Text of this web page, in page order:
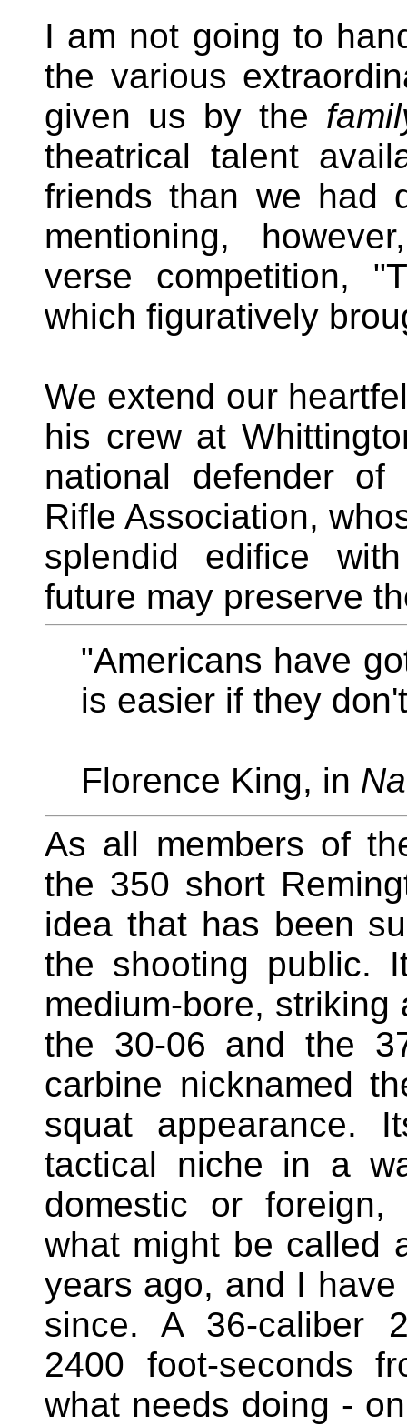
I am not going to
the various
given us by the
theatrical talent
friends than we had
mentioning,
verse competition,
which figuratively
We extend our
his crew at
national defender
Rifle Association,
splendid edifice
future may preserve
"Americans have
is easier if they
Florence King, in
As all members of
the 350 short
idea that has been
the shooting public.
medium-bore, striking
the 30-06 and the
carbine nicknamed
squat appearance.
tactical niche in a
domestic or
what might be called
years ago, and I
since. A 36-caliber
2400 foot-seconds
what needs doing -